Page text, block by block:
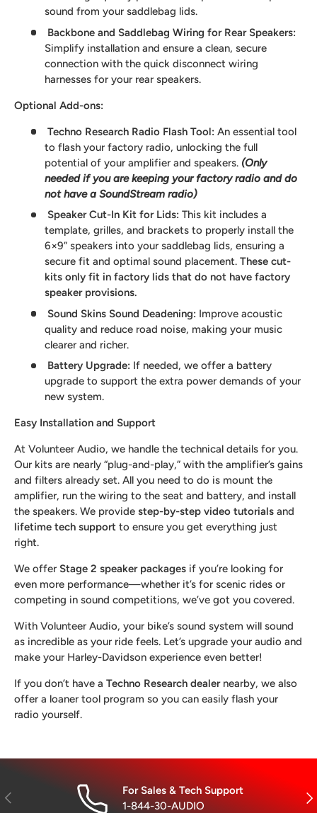
sound from your saddlebag lids.
Backbone and Saddlebag Wiring for Rear Speakers:
Simplify installation and ensure a clean, secure
connection with the quick disconnect wiring
harnesses for your rear speakers.
Optional Add-ons:
Techno Research Radio Flash Tool: An essential tool
to flash your factory radio, unlocking the full
potential of your amplifier and speakers. (Only
needed if you are keeping your factory radio and do
not have a SoundStream radio)
Speaker Cut-In Kit for Lids:This kit includes a
template, grilles, and brackets to properly install the
6×9” speakers into your saddlebag lids, ensuring a
secure fit and optimal sound placement. These cut-
kits only fit in factory lids that do not have factory
speaker provisions.
Sound Skins Sound Deadening:Improve acoustic
quality and reduce road noise, making your music
clearer and richer.
Battery Upgrade:If needed, we offer a battery
upgrade to support the extra power demands of your
new system.
Easy Installation and Support
At Volunteer Audio, we handle the technical details for you.
Our kits are nearly “plug-and-play,” with the amplifier’s gains
and filters already set. All you need to do is mount the
amplifier, run the wiring to the seat and battery, and install
the speakers. We provide step-by-step video tutorials and
lifetime tech support to ensure you get everything just
right.
We offer Stage 2 speaker packages if you’re looking for
even more performance—whether it’s for scenic rides or
competing in sound competitions, we’ve got you covered.
With Volunteer Audio, your bike’s sound system will sound
as incredible as your ride feels. Let’s upgrade your audio and
make your Harley-Davidson experience even better!
If you don’t have a Techno Research dealernearby, we also
offer a loaner tool program so you can easily flash your
radio yourself.
Previous
For Sales & Tech Support
1-844-30-AUDIO